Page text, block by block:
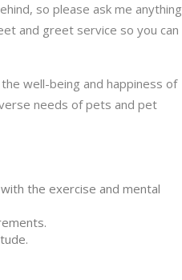
so please ask me anything
and greet service so you can
well-being and happiness of
needs of pets and pet
the exercise and mental